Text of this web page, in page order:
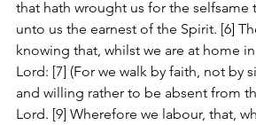
that hath wrought us for the
unto us the earnest of the Spirit. [6]
knowing that, whilst we are at home
Lord: [7] (For we walk by faith, not by
and willing rather to be absent from
Lord. [9] Wherefore we labour, that,